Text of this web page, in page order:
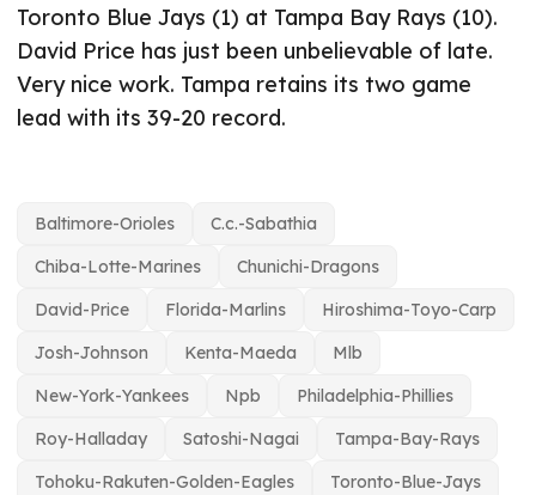
Toronto Blue Jays (1) at Tampa Bay Rays (10).
David Price has just been unbelievable of late.
Very nice work. Tampa retains its two game
lead with its 39-20 record.
Baltimore-Orioles
C.c.-Sabathia
Chiba-Lotte-Marines
Chunichi-Dragons
David-Price
Florida-Marlins
Hiroshima-Toyo-Carp
Josh-Johnson
Kenta-Maeda
Mlb
New-York-Yankees
Npb
Philadelphia-Phillies
Roy-Halladay
Satoshi-Nagai
Tampa-Bay-Rays
Tohoku-Rakuten-Golden-Eagles
Toronto-Blue-Jays